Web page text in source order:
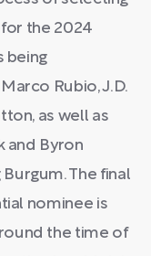
the 2024
being
Rubio, J.D.
as well as
and Byron
The final
nominee is
the time of